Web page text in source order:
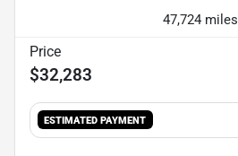
47,724 miles
$32,283
ESTIMATED PAYMENT